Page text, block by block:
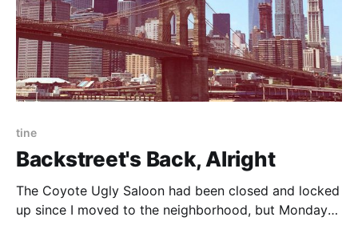
tine
Backstreet's Back, Alright
The Coyote Ugly Saloon had been closed and locked
up since I moved to the neighborhood, but Monday